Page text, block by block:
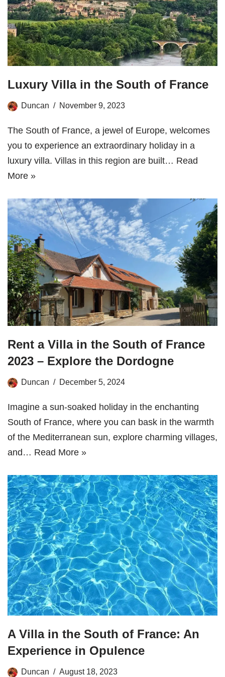
Luxury Villa in the South of France
Duncan November 9, 2023
The South of France, a jewel of Europe, welcomes
you to experience an extraordinary holiday in a
luxury villa. Villas in this region are built… Read
More »
Rent a Villa in the South of France
2023 – Explore the Dordogne
Duncan December 5, 2024
Imagine a sun-soaked holiday in the enchanting
South of France, where you can bask in the warmth
of the Mediterranean sun, explore charming villages,
and… Read More »
A Villa in the South of France: An
Experience in Opulence
Duncan August 18, 2023